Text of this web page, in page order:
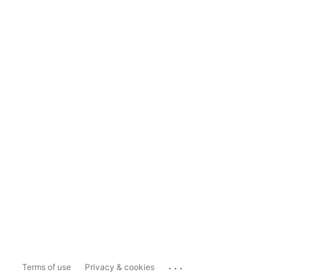
Terms of use Privacy & cookies ...